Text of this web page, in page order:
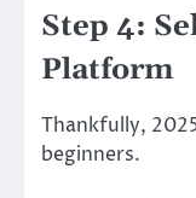
Step 4:
Platform
Thankfully,
beginners.